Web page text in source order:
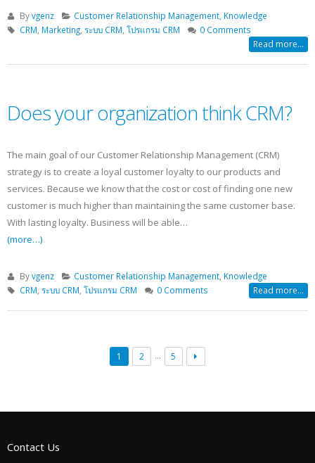
Byvgenz Customer Relationship Management Knowledge
CRM, Marketing, ระบบ CRM, โปรแกรม CRM 0 Comments
Read more...
Does your organization think CRM?
The main goal of our Customer Relationship Management (CRM)
strategy is to create a loyal customer loyalty to our products and
services. Because we know that the cost or cost of finding one new
customer is much higher than maintaining the same customer base.
With lasting loyalty. Business will be able…
(more…)
Byvgenz Customer Relationship Management, Knowledge
CRM, ระบบ CRM, โปรแกรม CRM 0 Comments Read more...
1 2 … 5
Contact Us